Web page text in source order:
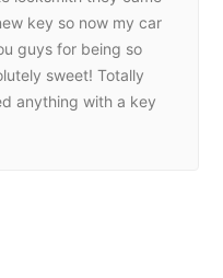
key so now my car
guys for being so
sweet! Totally
anything with a key